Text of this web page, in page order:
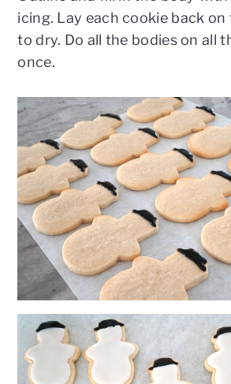
icing. Lay each cookie back on
to dry. Do all the bodies on all
once.